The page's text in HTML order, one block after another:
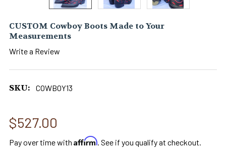
CUSTOM Cowboy Boots Made to Your
Measurements
Write a Review
SKU: COWBOY13
$527.00
Pay over time with Affirm. See if you qualify at checkout.